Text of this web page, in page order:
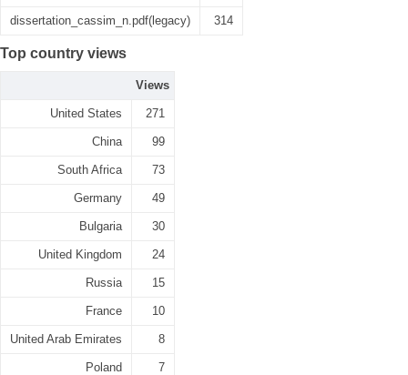
dissertation_cassim_n.pdf(legacy) 314
Top country views
Views
United States 271
China 99
South Africa 73
Germany 49
Bulgaria 30
United Kingdom 24
Russia 15
France 10
United Arab Emirates 8
Poland 7